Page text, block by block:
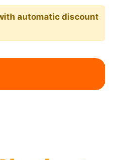
automatic discount